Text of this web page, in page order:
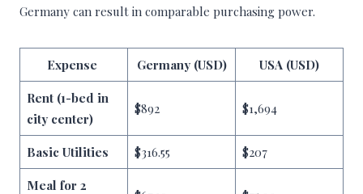
Germany can result in comparable purchasing power.
Expense Germany (USD) USA (USD)
Rent (1-bed in
city center)
$892 $1,694
Basic Utilities $316.55 $207
Meal for 2